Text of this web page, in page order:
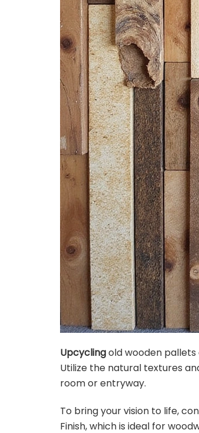
Upcyclingold wooden
Utilize the natural textures
room or entryway.
To bring your vision to life,
Finish, which is ideal for